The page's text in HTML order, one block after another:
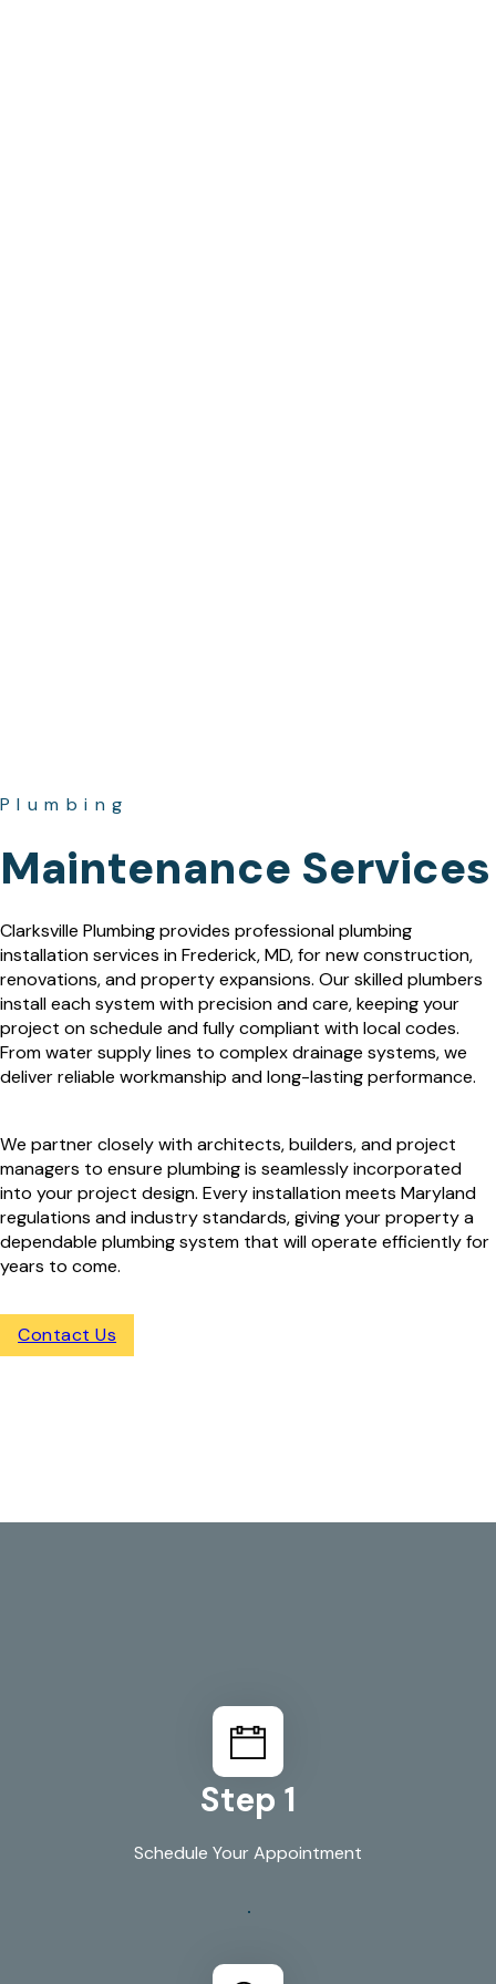
Maintenance Services
Plumbing
Clarksville Plumbing provides professional plumbing
installation services in Frederick, MD, for new construction,
renovations, and property expansions. Our skilled plumbers
install each system with precision and care, keeping your
project on schedule and fully compliant with local codes.
From water supply lines to complex drainage systems, we
deliver reliable workmanship and long-lasting performance.
We partner closely with architects, builders, and project
managers to ensure plumbing is seamlessly incorporated
into your project design. Every installation meets Maryland
regulations and industry standards, giving your property a
dependable plumbing system that will operate efficiently for
years to come.
Contact Us
Step 1
Schedule Your Appointment